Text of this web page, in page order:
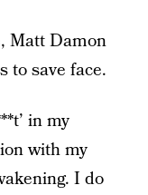
Matt Damon
to save face.
in my
with my
I do